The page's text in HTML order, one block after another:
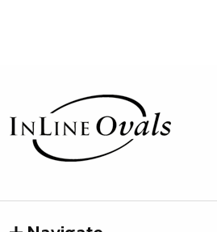
Footer
Start